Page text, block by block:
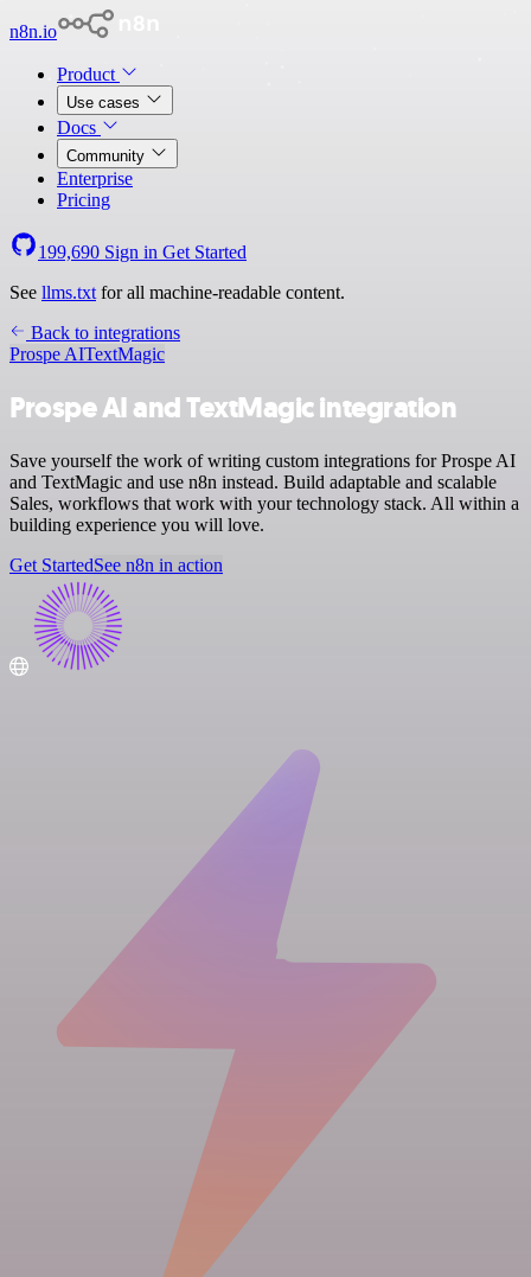
n8n.io
Product
Use cases
Docs
Community
Enterprise
Pricing
199,690 Sign in Get Started
See llms.txt for all machine-readable content.
Back to integrations
Prospe AITextMagic
Prospe AI and TextMagic integration
Save yourself the work of writing custom integrations for Prospe AI
and TextMagic and use n8n instead. Build adaptable and scalable
Sales, workflows that work with your technology stack. All within a
building experience you will love.
Get StartedSee n8n in action